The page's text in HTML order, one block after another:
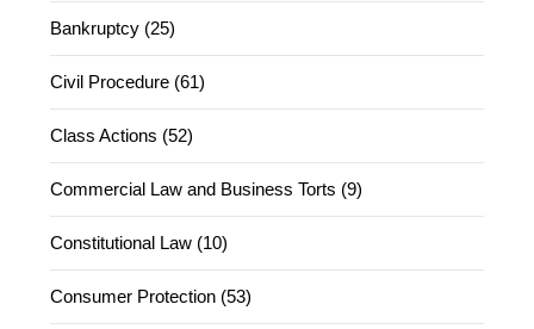
Bankruptcy (25)
Civil Procedure (61)
Class Actions (52)
Commercial Law and Business Torts (9)
Constitutional Law (10)
Consumer Protection (53)